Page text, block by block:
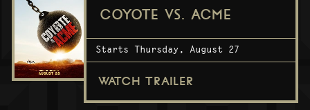
COYOTE VS. ACME
Starts Thursday, August 27
WATCH TRAILER